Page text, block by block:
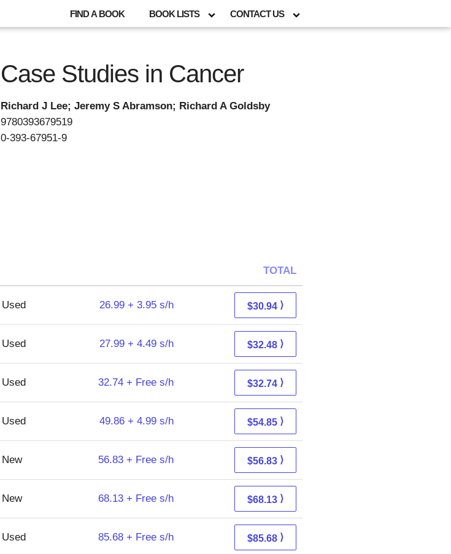
FIND A BOOK BOOK LISTS CONTACT US
Case Studies in Cancer
Richard J Lee; Jeremy S Abramson; Richard A Goldsby
9780393679519
0-393-67951-9
TOTAL
Used 26.99 + 3.95 s/h $30.94 ⟩
Used 27.99 + 4.49 s/h $32.48 ⟩
Used 32.74 + Free s/h $32.74 ⟩
Used 49.86 + 4.99 s/h $54.85 ⟩
New 56.83 + Free s/h $56.83 ⟩
New 68.13 + Free s/h $68.13 ⟩
Used 85.68 + Free s/h $85.68 ⟩